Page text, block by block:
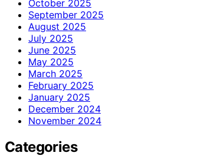
October 2025
September 2025
August 2025
July 2025
June 2025
May 2025
March 2025
February 2025
January 2025
December 2024
November 2024
Categories